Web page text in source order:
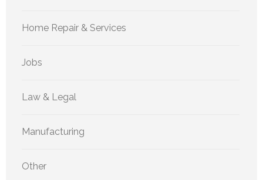
Home Repair & Services
Jobs
Law & Legal
Manufacturing
Other